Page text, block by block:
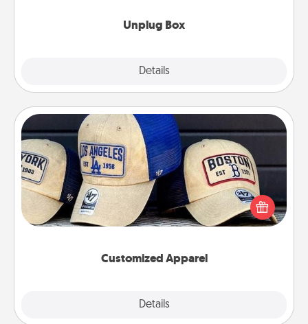
Unplug Box
Details
Customized Apparel
Details
Customized Apparel
Does your loved one love a particular sports team?
Pick up a hat or a jersey you think they would look
great in, or get yourself a matching one and cheer